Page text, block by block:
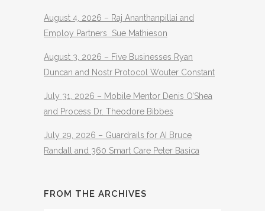
August 4, 2026 – Raj Ananthanpillai and
Employ Partners Sue Mathieson
August 3, 2026 – Five Businesses Ryan
Duncan and Nostr Protocol Wouter Constant
July 31, 2026 – Mobile Mentor Denis O’Shea
and Process Dr. Theodore Bibbes
July 29, 2026 – Guardrails for AI Bruce
Randall and 360 Smart Care Peter Basica
FROM THE ARCHIVES